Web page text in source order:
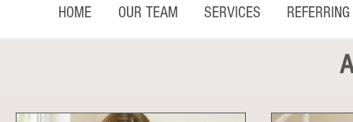
HOME OUR TEAM SERVICES